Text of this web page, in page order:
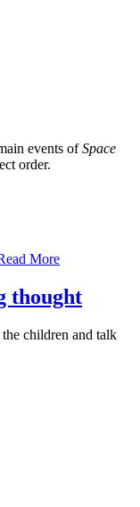
events ofSpace
order.
More
thought
children and talk